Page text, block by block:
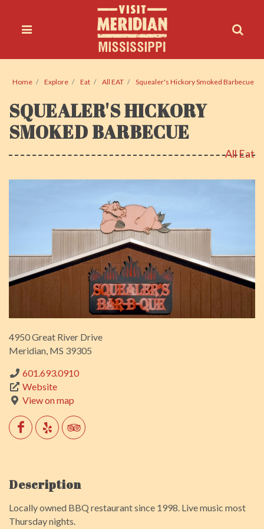
Home Explore Eat All EAT Squealer's Hickory Smoked Barbecue
SQUEALER'S HICKORY
SMOKED BARBECUE
All Eat
4950 Great River Drive
Meridian, MS 39305
601.693.0910
Website
View on map
Description
Locally owned BBQ restaurant since 1998. Live music most
Thursday nights.